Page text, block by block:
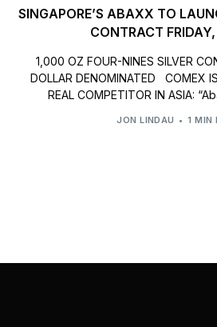
SINGAPORE’S ABAXX TO
CONTRACT
1,000 OZ FOUR-NINES SILVER
DOLLAR DENOMINATED COMEX
REAL COMPETITOR IN ASIA:
JON LINDAU 1 MIN